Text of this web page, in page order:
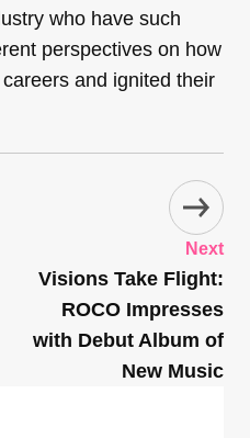
who have such
perspectives on how
and ignited their
Next
Visions Take Flight:
ROCO Impresses
with Debut Album of
New Music